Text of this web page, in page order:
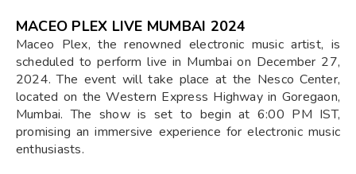
MACEO PLEX LIVE MUMBAI 2024
Maceo Plex, the renowned electronic music artist, is
scheduled to perform live in Mumbai on December 27,
2024. The event will take place at the Nesco Center,
located on the Western Express Highway in Goregaon,
Mumbai. The show is set to begin at 6:00 PM IST,
promising an immersive experience for electronic music
enthusiasts.